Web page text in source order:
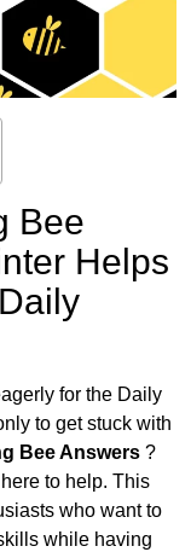
Bee
Helps
for the Daily
to get stuck with
Bee Answers ?
to help. This
who want to
while having